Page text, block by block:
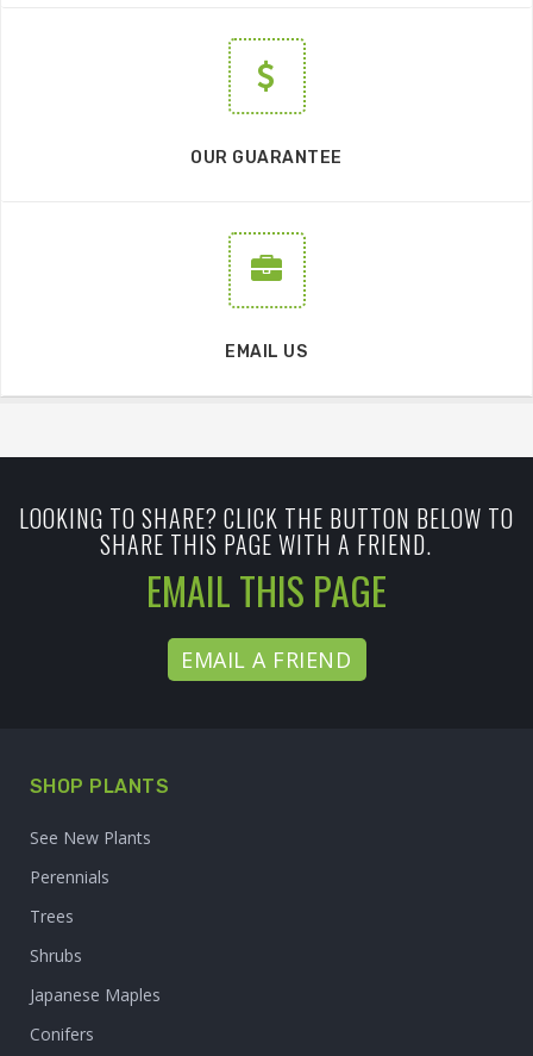
OUR GUARANTEE
EMAIL US
LOOKING TO SHARE? CLICK THE BUTTON BELOW TO
SHARE THIS PAGE WITH A FRIEND.
EMAIL THIS PAGE
EMAIL A FRIEND
SHOP PLANTS
See New Plants
Perennials
Trees
Shrubs
Japanese Maples
Conifers